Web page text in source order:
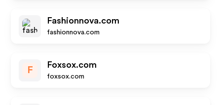
Fashionnova.com
fashionnova.com
F
Foxsox.com
foxsox.com